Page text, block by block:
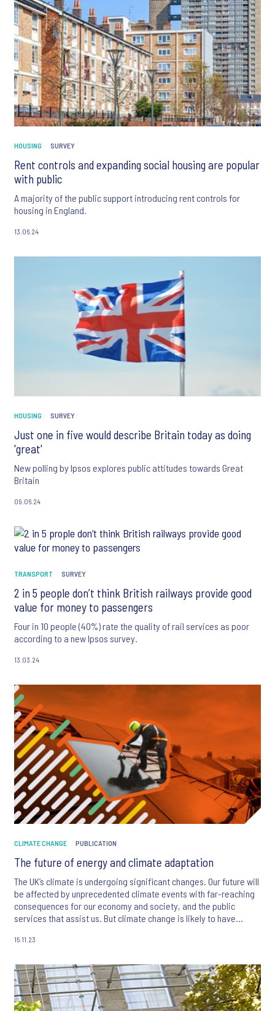
HOUSING SURVEY
Rent controls and expanding social housing are popular
with public
A majority of the public support introducing rent controls for
housing in England.
13.06.24
HOUSING SURVEY
Just one in five would describe Britain today as doing
'great'
New polling by Ipsos explores public attitudes towards Great
Britain
09.06.24
TRANSPORT SURVEY
2 in 5 people don’t think British railways provide good
value for money to passengers
Four in 10 people (40%) rate the quality of rail services as poor
according to a new Ipsos survey.
13.03.24
CLIMATE CHANGE PUBLICATION
The future of energy and climate adaptation
The UK’s climate is undergoing significant changes. Our future will
be affected by unprecedented climate events with far-reaching
consequences for our economy and society, and the public
services that assist us. But climate change is likely to have
adapting to these changes in an equitable and just manner.
adapt to the impacts of climate change and ensuring the
necessary measures are taken to address the specific needs of
each community.
15.11.23